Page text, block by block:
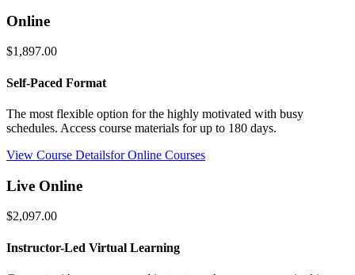
Online
$1,897.00
Self-Paced Format
The most flexible option for the highly motivated with busy
schedules. Access course materials for up to 180 days.
View Course Detailsfor Online Courses
Live Online
$2,097.00
Instructor-Led Virtual Learning